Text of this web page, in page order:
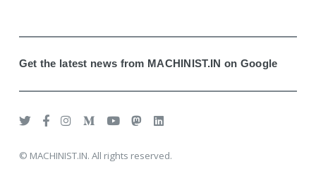
Get the latest news from MACHINIST.IN on Google
© MACHINIST.IN. All rights reserved.